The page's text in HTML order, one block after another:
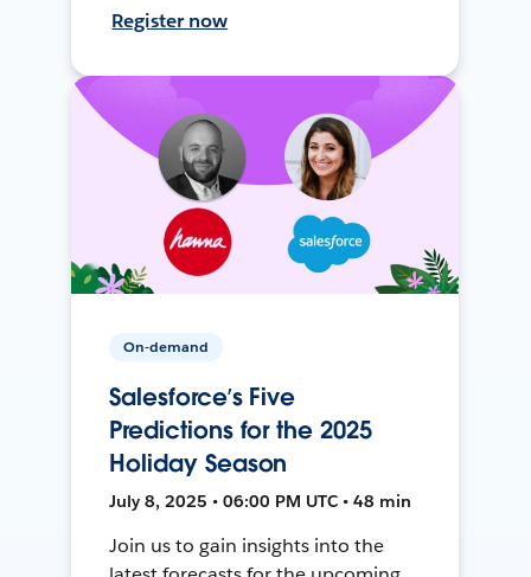
Register now
On-demand
Salesforce’s Five
Predictions for the 2025
Holiday Season
July 8, 2025 • 06:00 PM UTC • 48 min
Join us to gain insights into the